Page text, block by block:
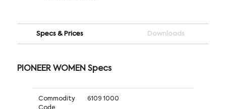
Specs & Prices Downloads
PIONEER WOMEN Specs
Commodity
6109 1000